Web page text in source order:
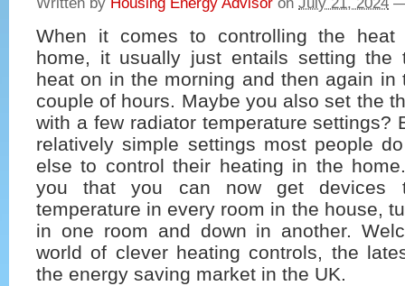
When it comes to controlling the heat
home, it usually just entails setting the
heat on in the morning and then again in
couple of hours. Maybe you also set the
with a few radiator temperature settings?
relatively simple settings most people
else to control their heating in the
you that you can now get devices
temperature in every room in the house,
in one room and down in another.
world of clever heating controls, the
the energy saving market in the UK.